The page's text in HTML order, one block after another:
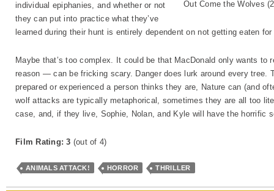
Out Come the Wolves
individual epiphanies, and whether or not
they can put into practice what they’ve
learned during their hunt is entirely dependent on not getting eaten
Maybe that’s too complex. It could be that MacDonald only wants
reason — can be fricking scary. Danger does lurk around every tree.
prepared or experienced a person thinks they are, Nature can (and
wolf attacks are typically metaphorical, sometimes they are all too
case, and, if they live, Sophie, Nolan, and Kyle will have the horrific
Film Rating: 3 (out of 4)
ANIMALS ATTACK! HORROR THRILLER